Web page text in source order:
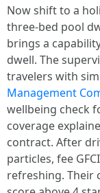
Now shift to a
three-bed pool
brings a
dwell. The
travelers with
Management
wellbeing check
coverage
contract. After
particles, fee
refreshing. Their